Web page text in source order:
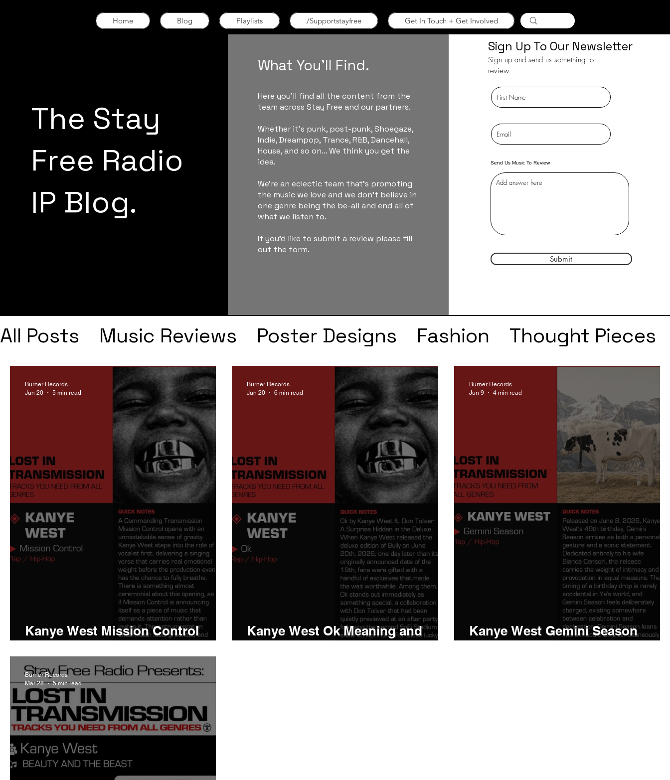
Home Blog Playlists /Supportstayfree Get In Touch + Get Involved
The Stay
Free Radio
IP Blog.
What You'll Find.
Here you'll find all the content from the
team across Stay Free and our partners.
Whether it's punk, post-punk, Shoegaze,
Indie, Dreampop, Trance, R&B, Dancehall,
House, and so on... We think you get the
idea.
We're an eclectic team that's promoting
the music we love and we don't believe in
one genre being the be-all and end all of
what we listen to.
If you'd like to submit a review please fill
out the form.
Sign Up To Our Newsletter
Sign up and send us something to
review.
Send Us Music To Review.
Submit
All Posts Music Reviews Poster Designs Fashion
Thought Pieces
Interviews
Playlists Drake Kendrick Lamar Taylor Swift
IDLES
Frank Ocean
Fugees Faye Webster J Cole
Tyler The Creator
Nothing Citizen Metro Boomin
Asap Rocky
King Krule
Yard Act Beyonce Joy Division
Conan Gray
Louis Tomlinson
Kanye West Mission Control
Burner Records
Jun 20
5 min read
Kanye West Ok Meaning and
Burner Records
Jun 20
6 min read
Kanye West Gemini Season
Burner Records
Jun 9
4 min read
Burner Records
Mar 28
5 min read